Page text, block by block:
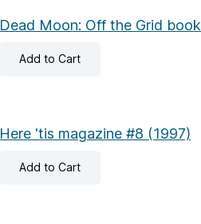
Dead Moon: Off the Grid book
Add to Cart
Here 'tis magazine #8 (1997)
Add to Cart